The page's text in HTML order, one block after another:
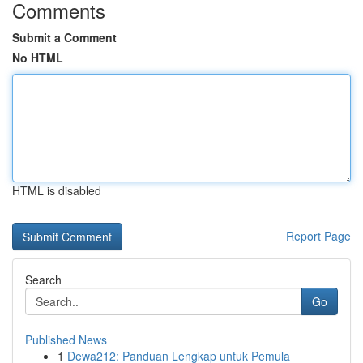
Comments
Submit a Comment
No HTML
HTML is disabled
Report Page
Search
Go
Published News
1 Dewa212: Panduan Lengkap untuk Pemula